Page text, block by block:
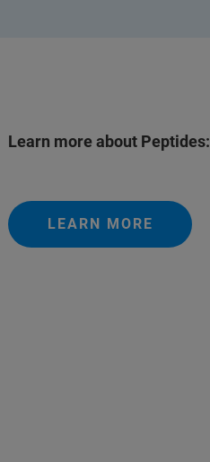
Learn more about Peptides:
LEARN MORE